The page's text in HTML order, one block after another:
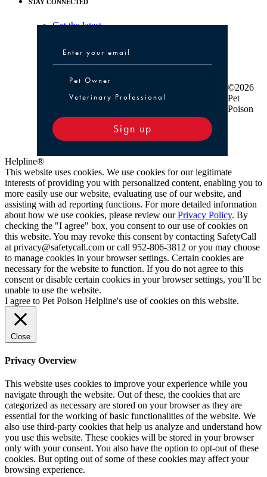
STAY CONNECTED
Get the latest
Pet Owner or Veterinary Professional
Pet Owner
Veterinary Professional
Sign up
©2026
Pet
Poison
Helpline®
This website uses cookies. We use cookies for our legitimate
interests of providing you with personalized content, enabling you to
more easily use our website, evaluating use of our website, and
assisting with ad reporting functions. For more detailed information
about how we use cookies, please review ourPrivacy Policy. By
checking the "I agree" box, you consent to our use of cookies on
this website. You may revoke this consent by contacting SafetyCall
at privacy@safetycall.com or call 952-806-3812 or you may choose
to manage cookies in your browser settings. Certain cookies are
necessary for the website to function. If you do not agree to this
consent or disable certain cookies in your browser settings, you’ll be
unable to use the website.
I agree to Pet Poison Helpline's use of cookies on this website.
Close
Privacy Overview
This website uses cookies to improve your experience while you
navigate through the website. Out of these, the cookies that are
categorized as necessary are stored on your browser as they are
essential for the working of basic functionalities of the website. We
also use third-party cookies that help us analyze and understand how
you use this website. These cookies will be stored in your browser
only with your consent. You also have the option to opt-out of these
cookies. But opting out of some of these cookies may affect your
browsing experience.